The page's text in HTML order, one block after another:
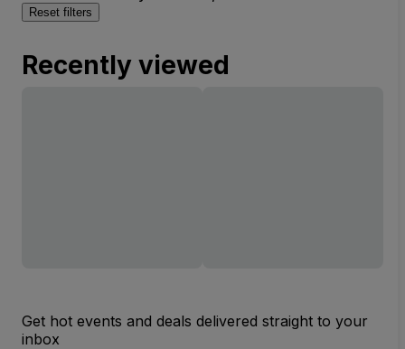
Reset filters
Recently viewed
Get hot events and deals delivered straight to your
inbox